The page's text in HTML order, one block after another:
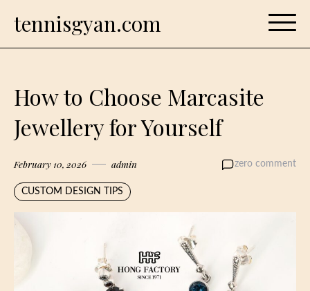
tennisgyan.com
How to Choose Marcasite
Jewellery for Yourself
February 10, 2026 admin zero comment
CUSTOM DESIGN TIPS